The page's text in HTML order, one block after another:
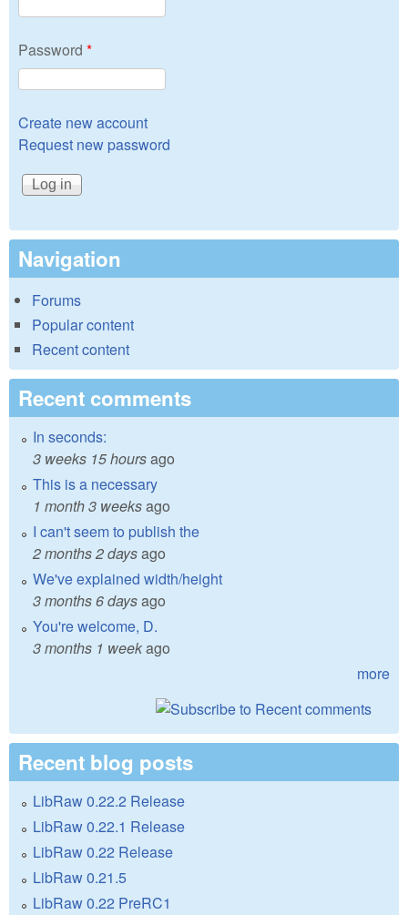
Password *
Create new account
Request new password
Navigation
Forums
Popular content
Recent content
Recent comments
In seconds:
3 weeks 15 hoursago
This is a necessary
1 month 3 weeksago
I can't seem to publish the
2 months 2 daysago
We've explained width/height
3 months 6 daysago
You're welcome, D.
3 months 1 weekago
more
Recent blog posts
LibRaw 0.22.2 Release
LibRaw 0.22.1 Release
LibRaw 0.22 Release
LibRaw 0.21.5
LibRaw 0.22 PreRC1